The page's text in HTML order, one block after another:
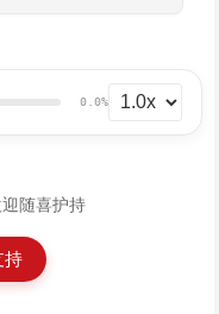
0.0%
随喜护持
持